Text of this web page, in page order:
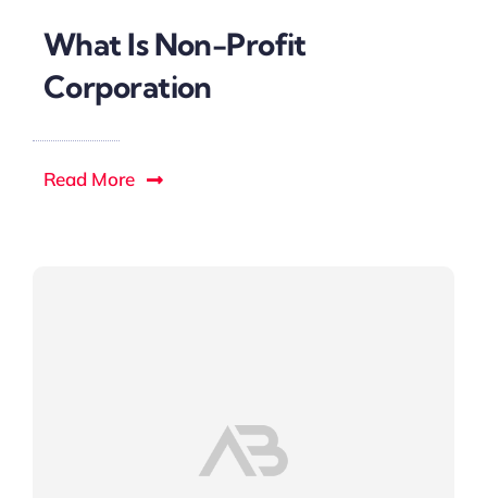
What Is Non-Profit
Corporation
Read More